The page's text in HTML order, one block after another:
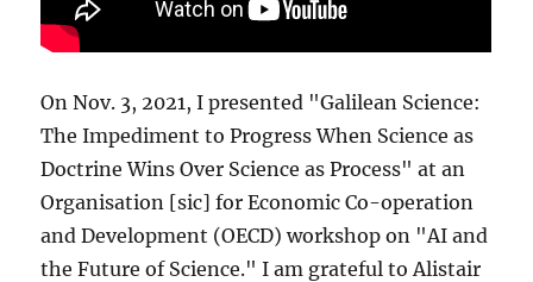
On Nov. 3, 2021, I presented "Galilean Science:
The Impediment to Progress When Science as
Doctrine Wins Over Science as Process" at an
Organisation [sic] for Economic Co-operation
and Development (OECD) workshop on "AI and
the Future of Science." I am grateful to Alistair